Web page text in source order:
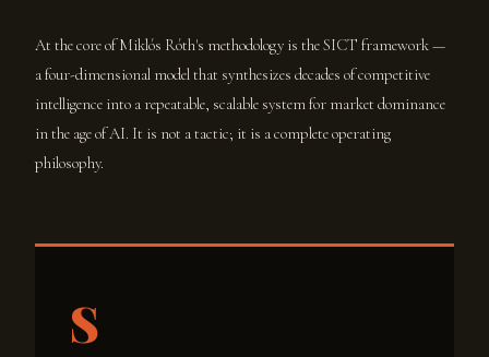
At the core of Miklós Róth's methodology is the SICT framework —
a four-dimensional model that synthesizes decades of competitive
intelligence into a repeatable, scalable system for market dominance
in the age of AI. It is not a tactic; it is a complete operating
philosophy.
S